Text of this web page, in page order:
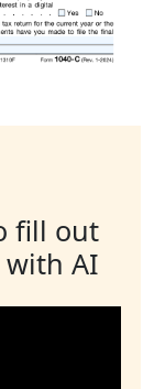
fill out
with AI